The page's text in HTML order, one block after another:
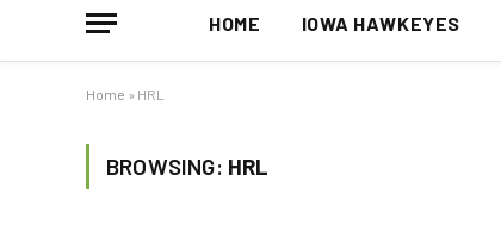
HOME IOWA HAWKEYES
Home » HRL
BROWSING: HRL